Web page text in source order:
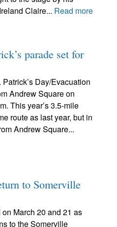
Claire... Read more
parade set for
Day/Evacuation
Andrew Square on
This year’s 3.5-mile
route as last year, but in
Andrew Square...
to Somerville
March 20 and 21 as
to the Somerville